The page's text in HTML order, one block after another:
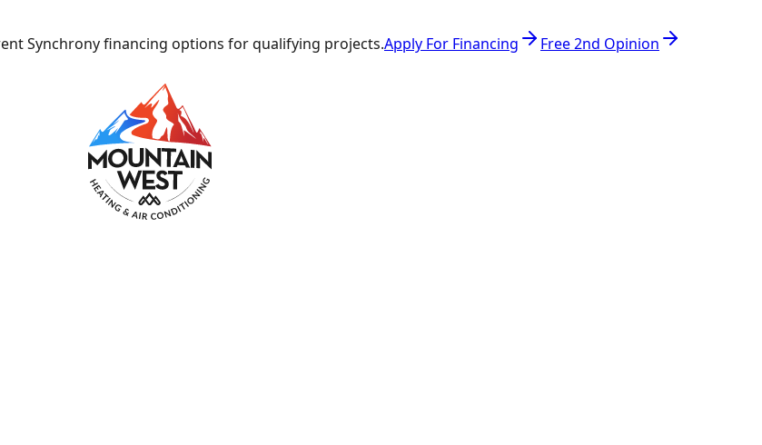
Synchrony financing options for qualifying projects.Apply For Financing Free 2nd Opinion